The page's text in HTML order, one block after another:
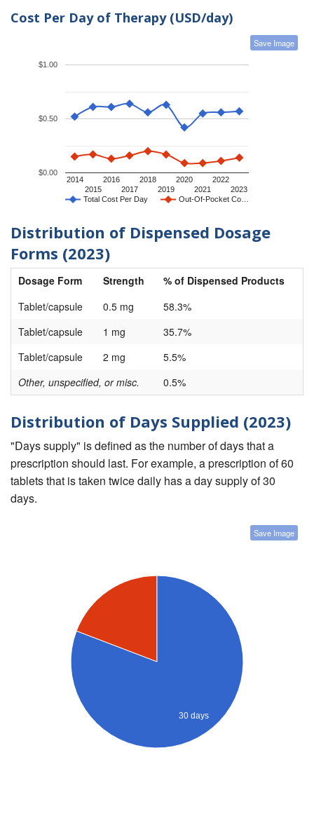
Cost Per Day of Therapy (USD/day)
Save Image
Total Cost Per Day Out-Of-Pocket Co…
2014
2015
2016
2017
2018
2019
2020
2021
2022
2023
$0.00
$0.50
$1.00
Distribution of Dispensed Dosage
Forms (2023)
Dosage Form Strength
% of Dispensed Products
Tablet/capsule
0.5 mg
58.3%
Tablet/capsule
1 mg
35.7%
Tablet/capsule
2 mg
5.5%
Other, unspecified, or misc.
0.5%
Distribution of Days Supplied (2023)
"Days supply" is defined as the number of days that a
prescription should last. For example, a prescription of 60
tablets that is taken twice daily has a day supply of 30
days.
Save Image
30 days